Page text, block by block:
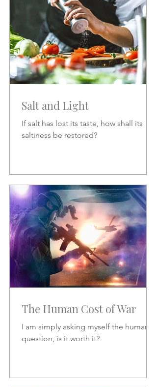
Salt and Light
If salt has lost its taste, how shall its
saltiness be restored?
The Human Cost of War
I am simply asking myself the human
question, is it worth it?